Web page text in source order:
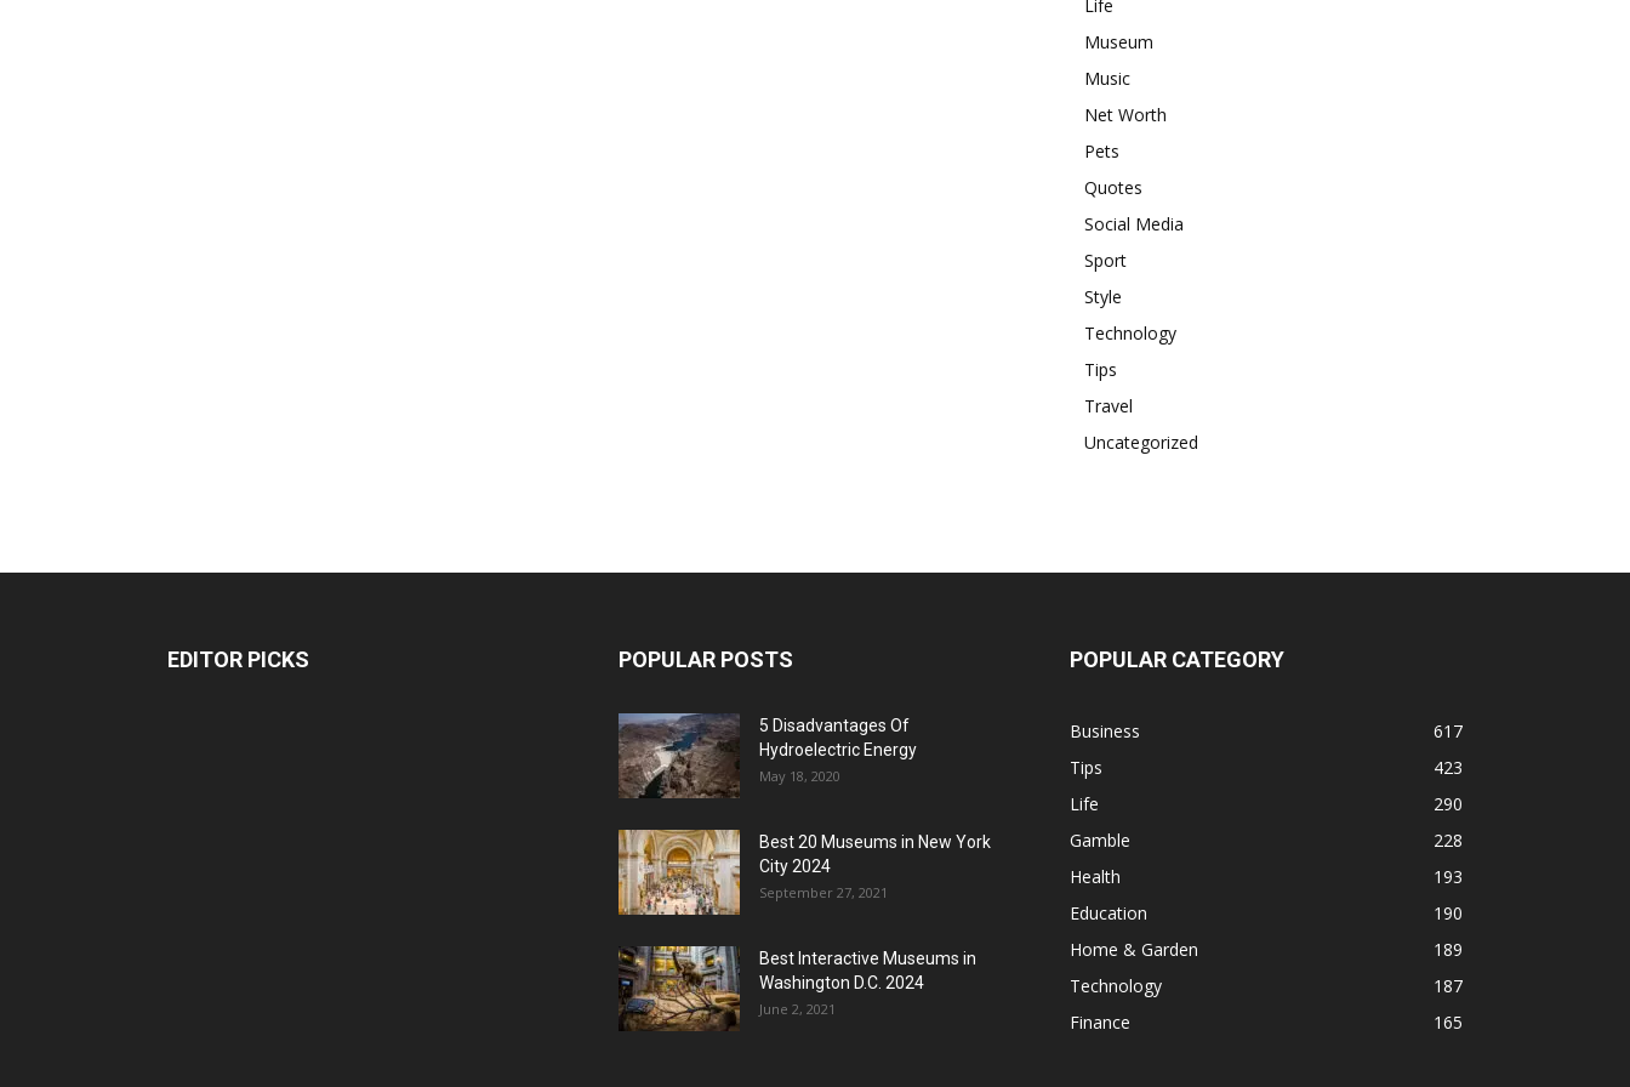
Life
Museum
Music
Net Worth
Pets
Quotes
Social Media
Sport
Style
Technology
Tips
Travel
Uncategorized
EDITOR PICKS POPULAR POSTS
5 Disadvantages Of
Hydroelectric Energy
May 18, 2020
Best 20 Museums in New York
City 2024
September 27, 2021
Best Interactive Museums in
Washington D.C. 2024
June 2, 2021
POPULAR CATEGORY
Business
617
Tips
423
Life
290
Gamble
228
Health
193
Education
190
Home & Garden
189
Technology
187
Finance
165